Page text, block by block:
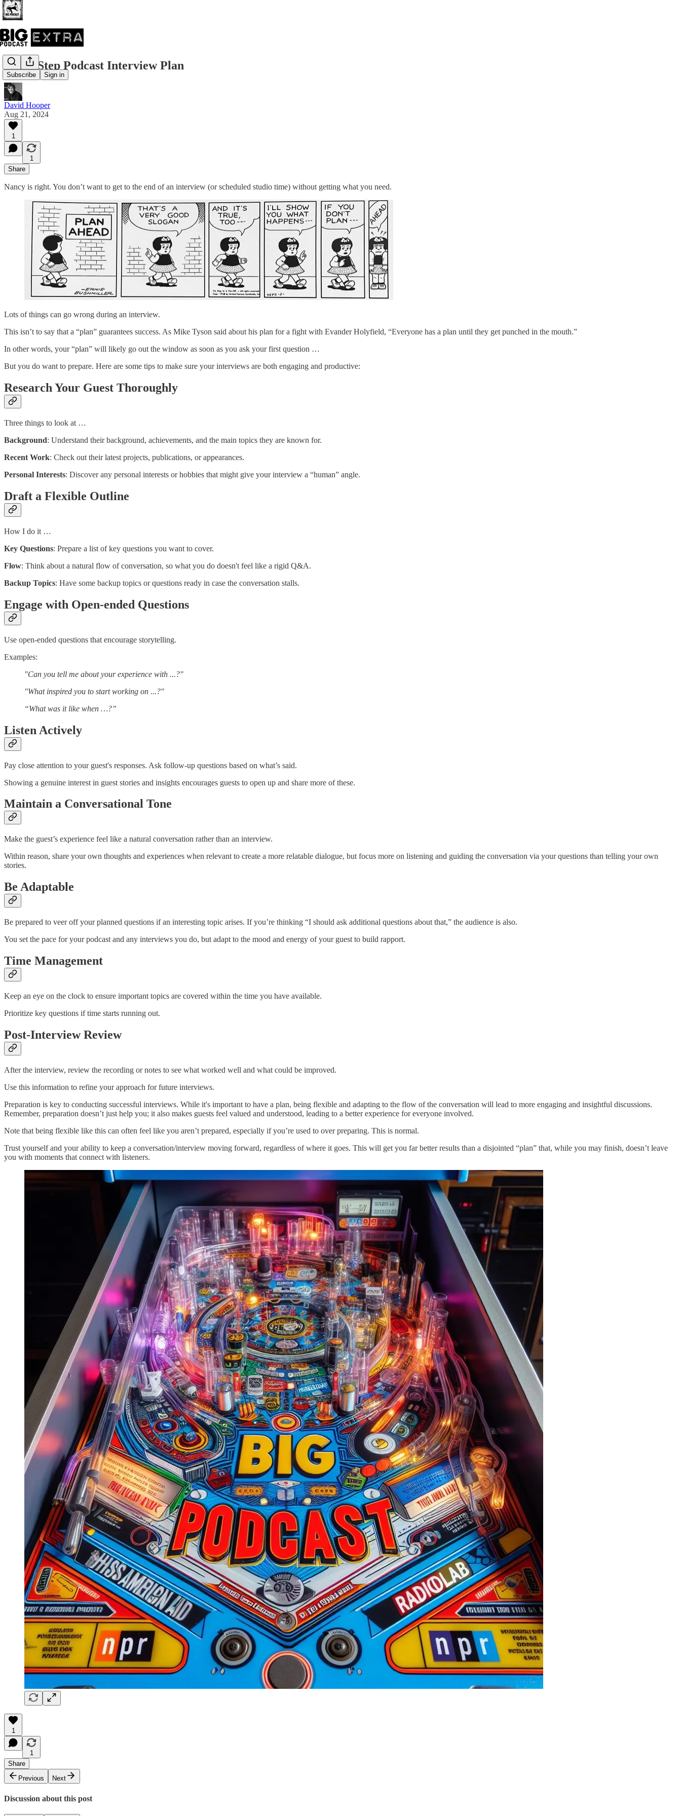
Subscribe Sign in
The 8-Step Podcast Interview Plan
David Hooper
Aug 21, 2024
1
1
Share
Nancy is right. You don’t want to get to the end of an interview (or scheduled studio time) without getting what you need.
Lots of things can go wrong during an interview.
This isn’t to say that a “plan” guarantees success. As Mike Tyson said about his plan for a fight with Evander Holyfield, “Everyone has a plan until they get punched in the mouth.”
In other words, your “plan” will likely go out the window as soon as you ask your first question …
But you do want to prepare. Here are some tips to make sure your interviews are both engaging and productive:
Research Your Guest Thoroughly
Three things to look at …
Background: Understand their background, achievements, and the main topics they are known for.
Recent Work: Check out their latest projects, publications, or appearances.
Personal Interests: Discover any personal interests or hobbies that might give your interview a “human” angle.
Draft a Flexible Outline
How I do it …
Key Questions: Prepare a list of key questions you want to cover.
Flow: Think about a natural flow of conversation, so what you do doesn't feel like a rigid Q&A.
Backup Topics: Have some backup topics or questions ready in case the conversation stalls.
Engage with Open-ended Questions
Use open-ended questions that encourage storytelling.
Examples:
"Can you tell me about your experience with ...?"
"What inspired you to start working on ...?"
“What was it like when …?”
Listen Actively
Pay close attention to your guest's responses. Ask follow-up questions based on what’s said.
Showing a genuine interest in guest stories and insights encourages guests to open up and share more of these.
Maintain a Conversational Tone
Make the guest’s experience feel like a natural conversation rather than an interview.
Within reason, share your own thoughts and experiences when relevant to create a more relatable dialogue, but focus more on listening and guiding the conversation via your questions than telling your own
stories.
Be Adaptable
Be prepared to veer off your planned questions if an interesting topic arises. If you’re thinking “I should ask additional questions about that,” the audience is also.
You set the pace for your podcast and any interviews you do, but adapt to the mood and energy of your guest to build rapport.
Time Management
Keep an eye on the clock to ensure important topics are covered within the time you have available.
Prioritize key questions if time starts running out.
Post-Interview Review
After the interview, review the recording or notes to see what worked well and what could be improved.
Use this information to refine your approach for future interviews.
Preparation is key to conducting successful interviews. While it's important to have a plan, being flexible and adapting to the flow of the conversation will lead to more engaging and insightful discussions.
Remember, preparation doesn’t just help you; it also makes guests feel valued and understood, leading to a better experience for everyone involved.
Note that being flexible like this can often feel like you aren’t prepared, especially if you’re used to over preparing. This is normal.
Trust yourself and your ability to keep a conversation/interview moving forward, regardless of where it goes. This will get you far better results than a disjointed “plan” that, while you may finish, doesn’t leave
you with moments that connect with listeners.
1
1
Share
Previous
Next
Discussion about this post